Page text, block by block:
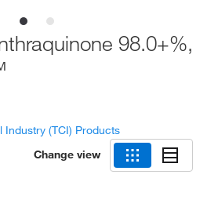
98.0+%,
Industry (TCI) Products
Change view